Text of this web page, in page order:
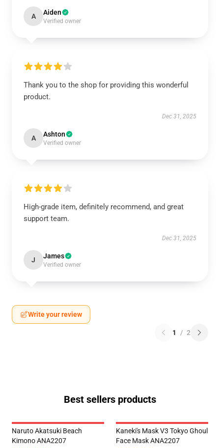
A Aiden
Verified owner
Thank you to the shop for providing this wonderful
product.
Dec 31, 2025
A Ashton
Verified owner
High-grade item, definitely recommend, and great
support team.
Dec 31, 2025
J James
Verified owner
Write your review
1 / 2
Best sellers products
Naruto Akatsuki Beach
Kimono ANA2207
Kaneki's Mask V3 Tokyo Ghoul
Face Mask ANA2207